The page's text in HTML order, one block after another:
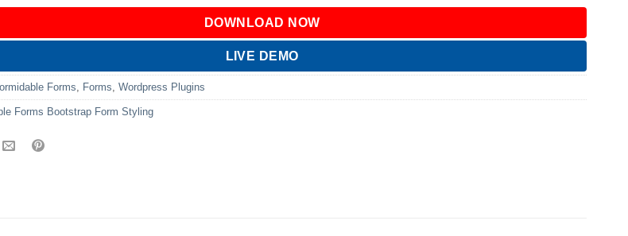
DOWNLOAD NOW
LIVE DEMO
Forms Forms ,Wordpress Plugins
Forms Bootstrap Form Styling